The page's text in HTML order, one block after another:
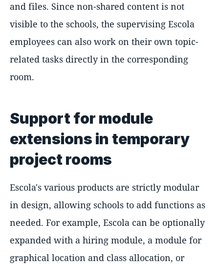
and files. Since non-shared content is not
visible to the schools, the supervising Escola
employees can also work on their own topic-
related tasks directly in the corresponding
room.
Support for module
extensions in temporary
project rooms
Escola's various products are strictly modular
in design, allowing schools to add functions as
needed. For example, Escola can be optionally
expanded with a hiring module, a module for
graphical location and class allocation, or